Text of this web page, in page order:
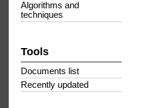
Algorithms and
techniques
Tools
Documents list
Recently updated